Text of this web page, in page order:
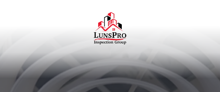
LunsPro
Varied